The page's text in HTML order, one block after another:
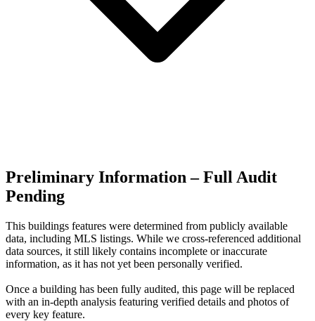
Preliminary Information – Full Audit
Pending
This buildings features were determined from publicly available
data, including MLS listings. While we cross-referenced additional
data sources, it still likely contains incomplete or inaccurate
information, as it has not yet been personally verified.
Once a building has been fully audited, this page will be replaced
with an in-depth analysis featuring verified details and photos of
every key feature.